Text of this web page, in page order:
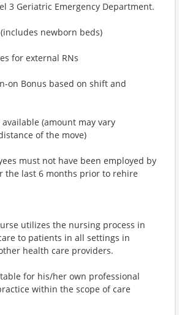
3 Geriatric Emergency Department.
newborn beds)
for external RNs
on Bonus based on shift and
(amount may vary
of the move)
must not have been employed by
the last 6 months prior to rehire
utilizes the nursing process in
to patients in all settings in
health care providers.
for his/her own professional
within the scope of care